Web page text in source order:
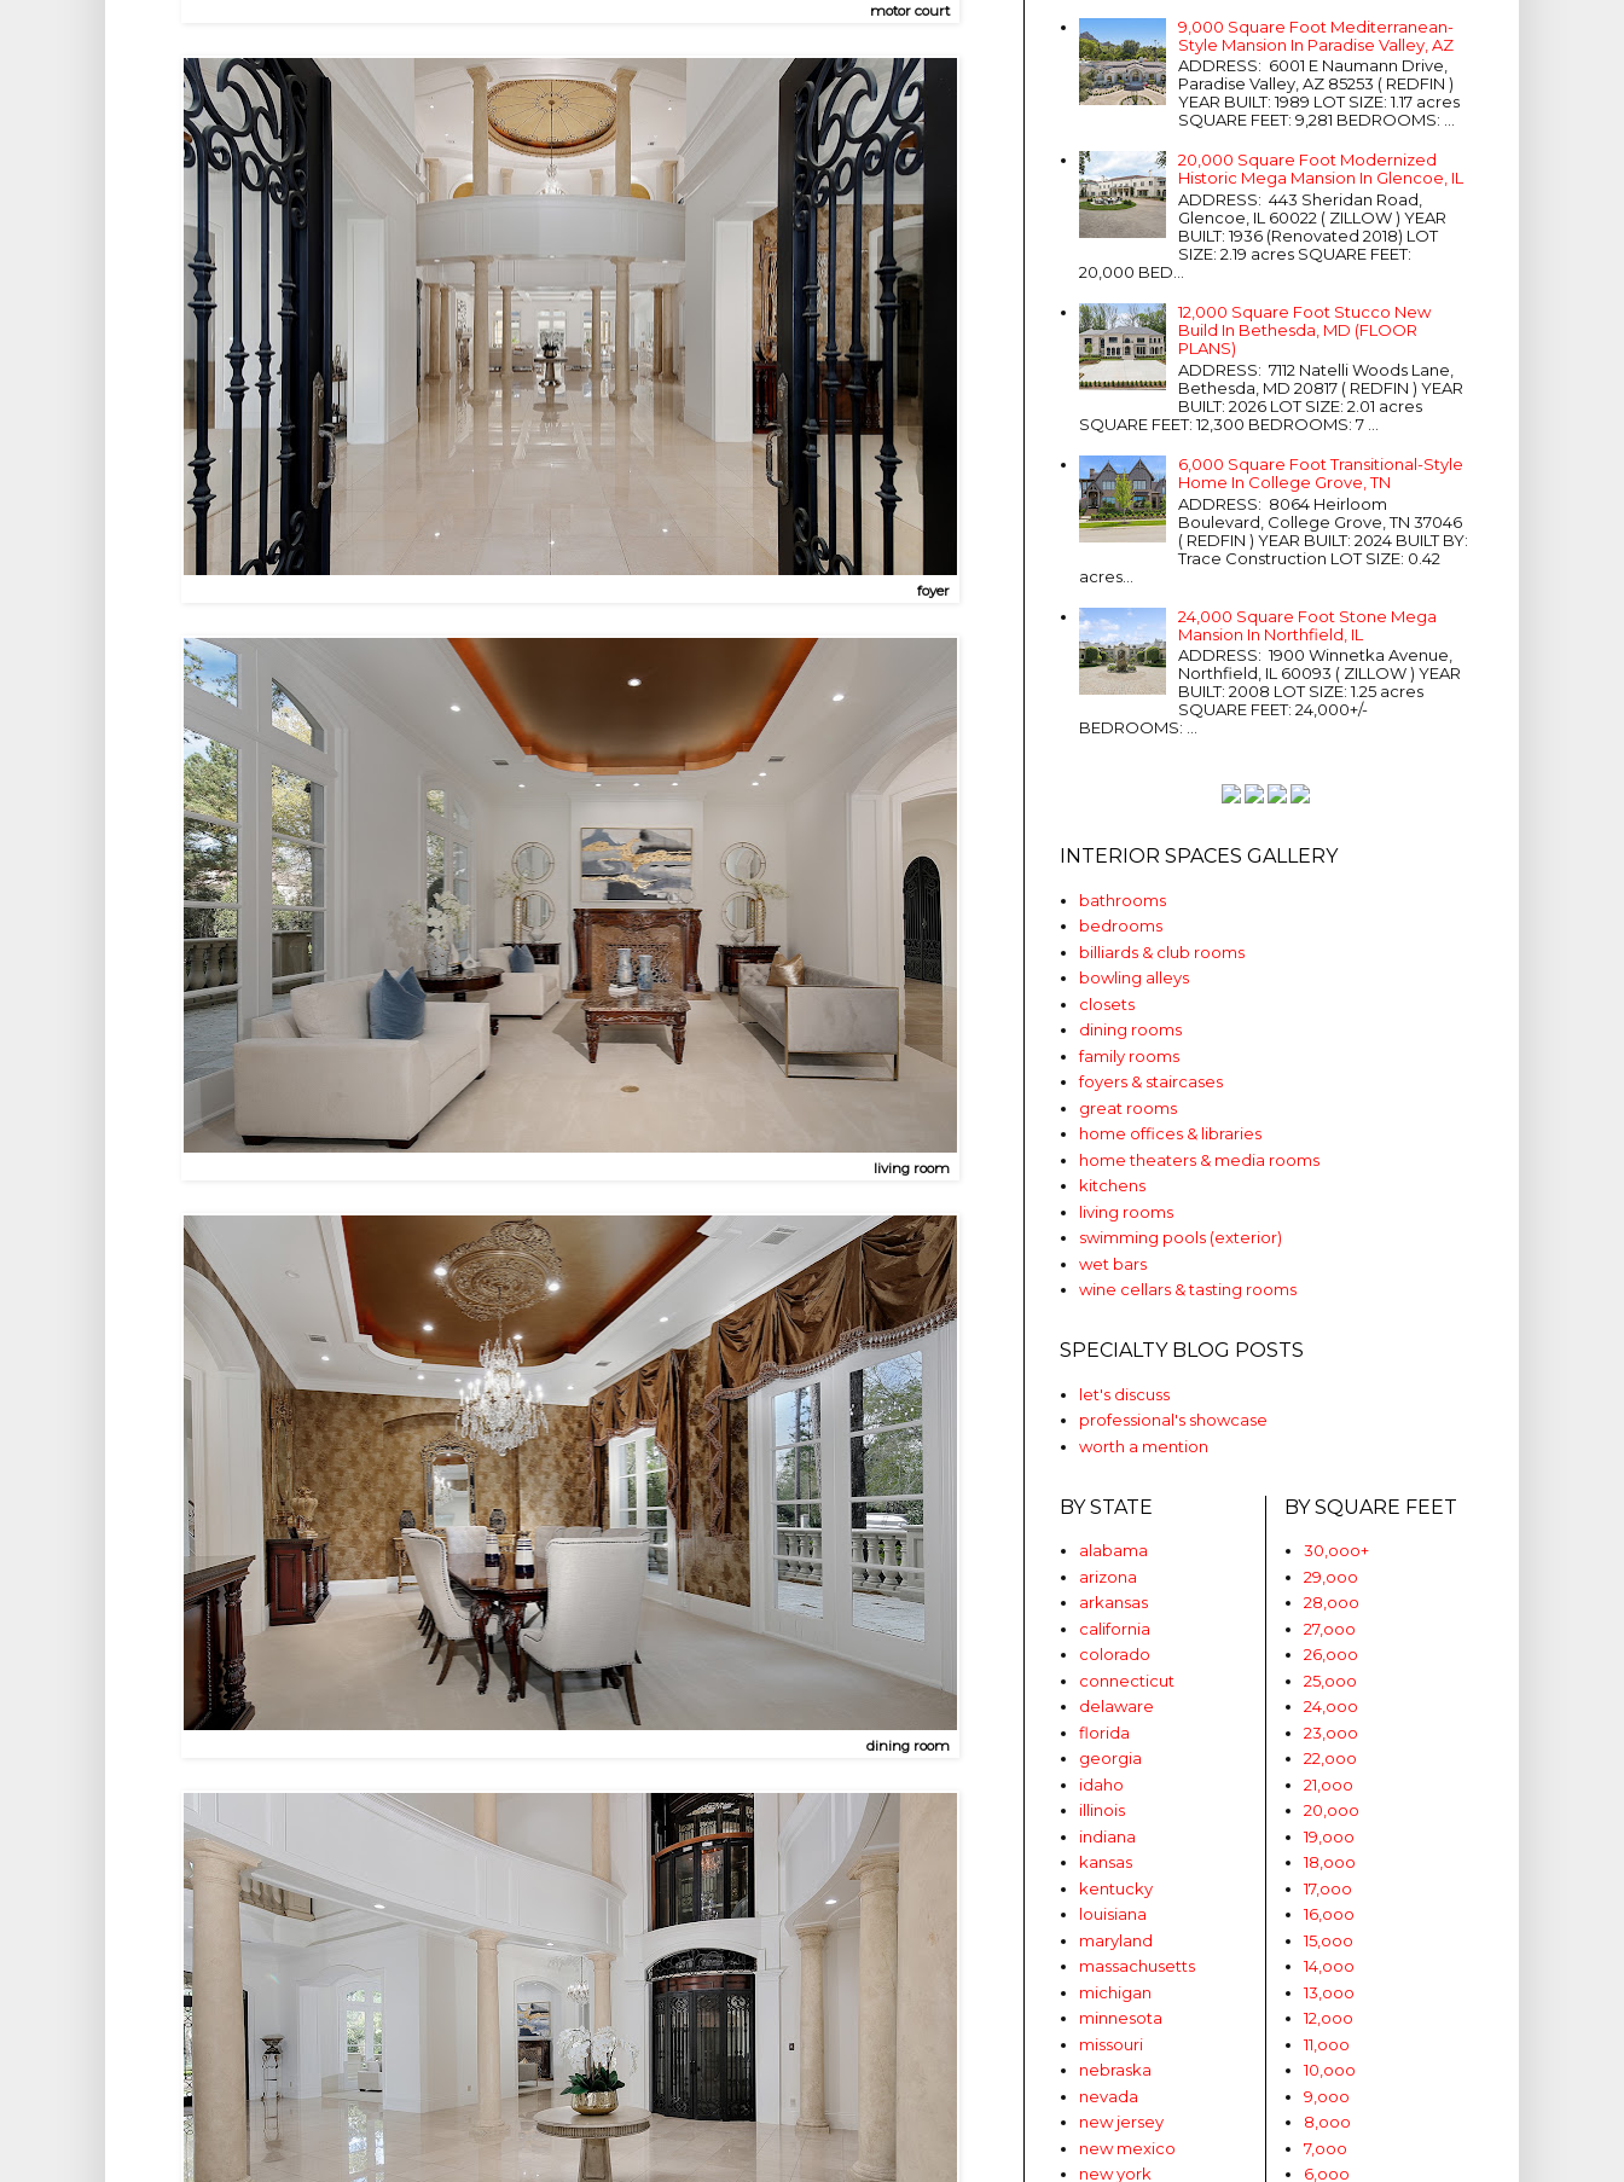
motor court
foyer
living room
dining room
9,000 Square Foot Mediterranean-
Style Mansion In Paradise Valley, AZ
ADDRESS: 6001 E Naumann Drive,
Paradise Valley, AZ 85253 ( REDFIN )
YEAR BUILT: 1989 LOT SIZE: 1.17 acres
SQUARE FEET: 9,281 BEDROOMS: ...
20,000 Square Foot Modernized
Historic Mega Mansion In Glencoe, IL
ADDRESS: 443 Sheridan Road,
Glencoe, IL 60022 ( ZILLOW ) YEAR
BUILT: 1936 (Renovated 2018) LOT
SIZE: 2.19 acres SQUARE FEET:
20,000 BED...
12,000 Square Foot Stucco New
Build In Bethesda, MD (FLOOR
PLANS)
ADDRESS: 7112 Natelli Woods Lane,
Bethesda, MD 20817 ( REDFIN ) YEAR
BUILT: 2026 LOT SIZE: 2.01 acres
SQUARE FEET: 12,300 BEDROOMS: 7 ...
6,000 Square Foot Transitional-Style
Home In College Grove, TN
ADDRESS: 8064 Heirloom
Boulevard, College Grove, TN 37046
( REDFIN ) YEAR BUILT: 2024 BUILT BY:
Trace Construction LOT SIZE: 0.42
acres...
24,000 Square Foot Stone Mega
Mansion In Northfield, IL
ADDRESS: 1900 Winnetka Avenue,
Northfield, IL 60093 ( ZILLOW ) YEAR
BUILT: 2008 LOT SIZE: 1.25 acres
SQUARE FEET: 24,000+/-
BEDROOMS: ...
INTERIOR SPACES GALLERY
bathrooms
bedrooms
billiards & club rooms
bowling alleys
closets
dining rooms
family rooms
foyers & staircases
great rooms
home offices & libraries
home theaters & media rooms
kitchens
living rooms
swimming pools (exterior)
wet bars
wine cellars & tasting rooms
SPECIALTY BLOG POSTS
let's discuss
professional's showcase
worth a mention
BY STATE
alabama
arizona
arkansas
california
colorado
connecticut
delaware
florida
georgia
idaho
illinois
indiana
kansas
kentucky
louisiana
maryland
massachusetts
michigan
minnesota
missouri
nebraska
nevada
new jersey
new mexico
new york
BY SQUARE FEET
30,ooo+
29,ooo
28,ooo
27,ooo
26,ooo
25,ooo
24,ooo
23,ooo
22,ooo
21,ooo
20,ooo
19,ooo
18,ooo
17,ooo
16,ooo
15,ooo
14,ooo
13,ooo
12,ooo
11,ooo
10,ooo
9,ooo
8,ooo
7,ooo
6,ooo